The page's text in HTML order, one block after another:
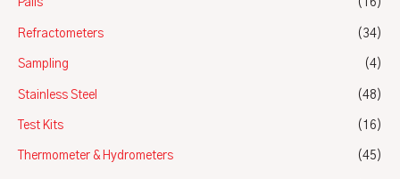
Pails (16)
Refractometers (34)
Sampling (4)
Stainless Steel (48)
Test Kits (16)
Thermometer & Hydrometers (45)